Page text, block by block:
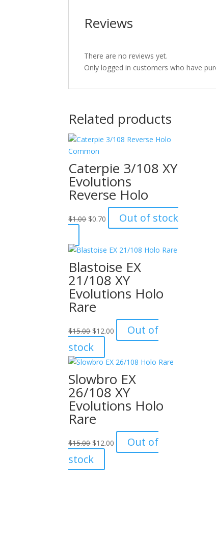
Reviews
There are no reviews yet.
Only logged in customers who have
Related products
Caterpie 3/108 XY
Evolutions
Reverse Holo
$1.00 Original
$1.00.
$0.70 Current
price
$0.70.
Out of stock
Blastoise EX
21/108 XY
Evolutions Holo
Rare
$15.00 Original
price
was:
$15.00.
$12.00 Current
price
$12.00.
Out of
stock
Slowbro EX
26/108 XY
Evolutions Holo
Rare
$15.00 Original
price
was:
$12.00 Current
price
Out of
stock